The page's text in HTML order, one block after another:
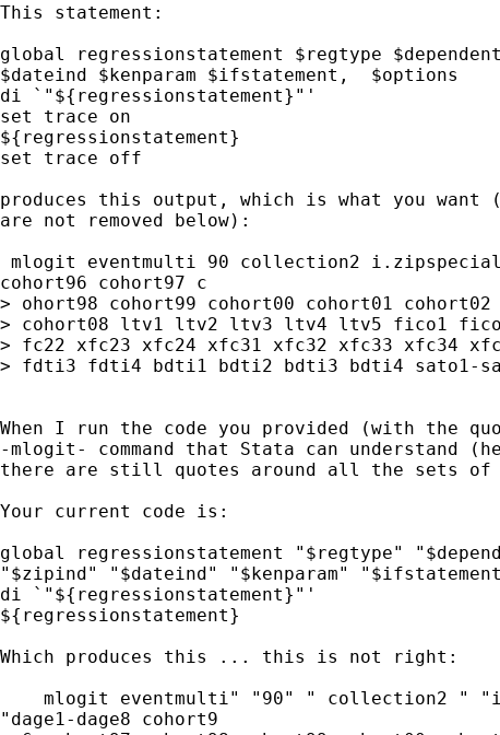
This statement:
global regressionstatement $regtype
$dateind $kenparam $ifstatement,  $options
di `"${regressionstatement}"'
set trace on
${regressionstatement}
set trace off
produces this output, which is what you
are not removed below):
mlogit eventmulti 90 collection2 i.zipspecial
cohort96 cohort97 c
> ohort98 cohort99 cohort00 cohort01
> cohort08 ltv1 ltv2 ltv3 ltv4 ltv5 fico1
> fc22 xfc23 xfc24 xfc31 xfc32 xfc33 xfc34
> fdti3 fdti4 bdti1 bdti2 bdti3 bdti4 sato1-
When I run the code you provided (with the
-mlogit- command that Stata can understand
there are still quotes around all the sets of
Your current code is:
global regressionstatement "$regtype"
"$zipind" "$dateind" "$kenparam"
di `"${regressionstatement}"'
${regressionstatement}
Which produces this ... this is not right:
mlogit eventmulti" "90" " collection2 "
"dage1-dage8 cohort9